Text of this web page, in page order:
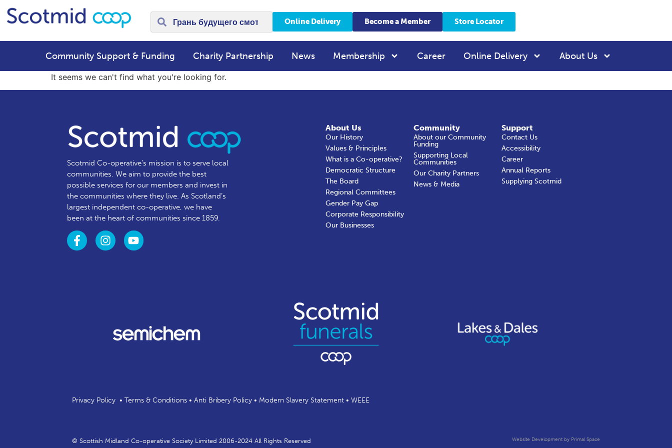
Online Delivery Become a Member Store Locator
Community Support & Funding Charity Partnership News Membership Career Online Delivery About Us
It seems we can't find what you're looking for.
Scotmid Co-operative’s mission is to serve local
communities.We aim to provide the best
possible services for our members and invest in
the communities where they live. As Scotland’s
largest independent co-operative, we have
been at the heart of communities since 1859.
About Us
Our History
Values & Principles
What is a Co-operative?
Democratic Structure
The Board
Regional Committees
Gender Pay Gap
Corporate Responsibility
Our Businesses
Community
About our Community
Funding
Supporting Local
Communities
Our Charity Partners
News & Media
Support
Contact Us
Accessibility
Career
Annual Reports
Supplying Scotmid
Privacy Policy •Terms & Conditions •Anti Bribery Policy • Modern Slavery Statement •WEEE
© Scottish Midland Co-operative Society Limited 2006-2024 All Rights Reserved Website Developmentby Primal Space